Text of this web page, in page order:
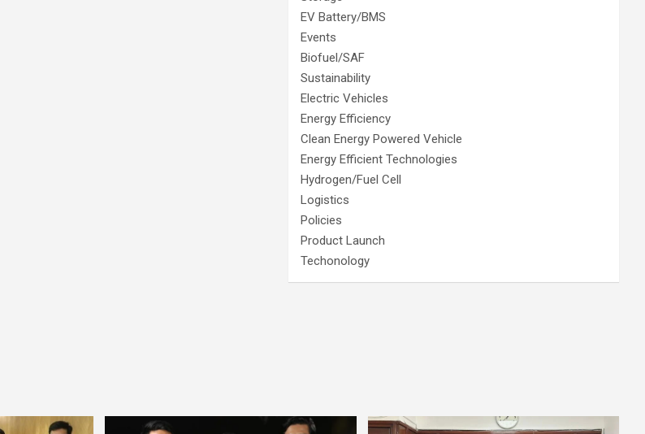
EV Battery/BMS
Events
Biofuel/SAF
Sustainability
Electric Vehicles
Energy Efficiency
Clean Energy Powered Vehicle
Energy Efficient Technologies
Hydrogen/Fuel Cell
Logistics
Policies
Product Launch
Techonology